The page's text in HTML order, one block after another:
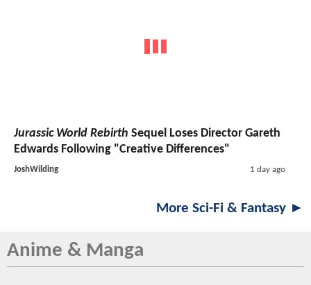
Jurassic World Rebirth Sequel Loses Director Gareth
Edwards Following "Creative Differences"
JoshWilding 1 day ago
More Sci-Fi & Fantasy ►
Anime & Manga